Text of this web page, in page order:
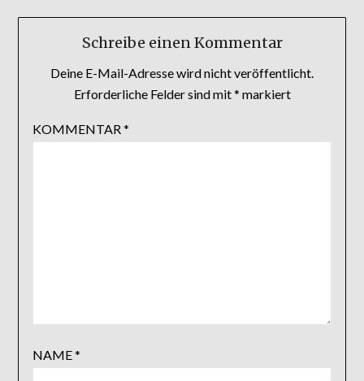
Schreibe einen Kommentar
Deine E-Mail-Adresse wird nicht veröffentlicht.
Erforderliche Felder sind mit* markiert
KOMMENTAR*
NAME*